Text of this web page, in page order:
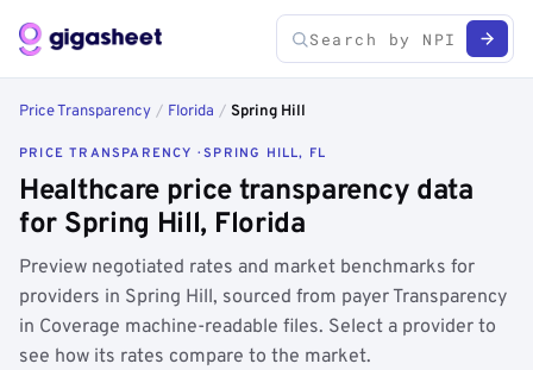
Price Transparency / Florida / Spring Hill
PRICE TRANSPARENCY · SPRING HILL, FL
Healthcare price transparency data
for Spring Hill, Florida
Preview negotiated rates and market benchmarks for
providers in Spring Hill, sourced from payer Transparency
in Coverage machine-readable files. Select a provider to
see how its rates compare to the market.